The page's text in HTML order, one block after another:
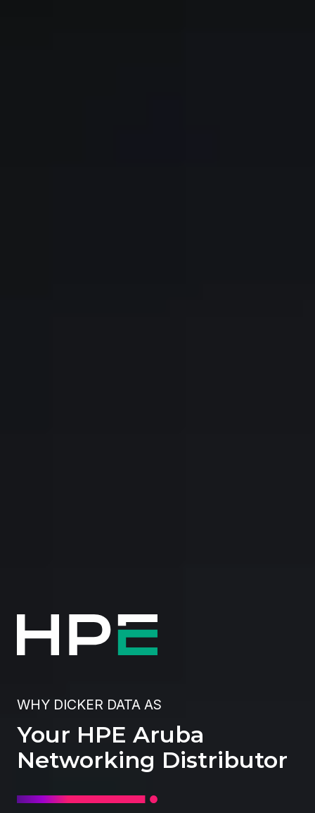
WHY DICKER DATA AS
Your HPE Aruba
Networking Distributor